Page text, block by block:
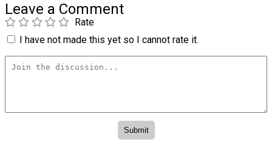
Leave a Comment
Rate
I have not made this yet so I cannot rate it.